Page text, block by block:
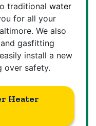
traditional water
for all your
We also
and gasfitting
install a new
over safety.
Heater